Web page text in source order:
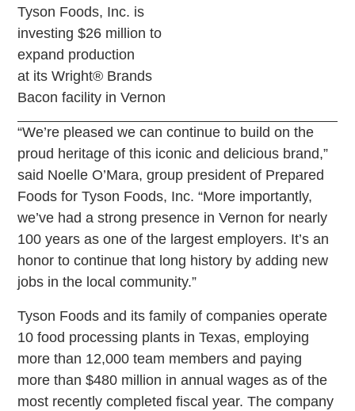
Tyson Foods, Inc. is
investing $26 million to
expand production
at its Wright® Brands
Bacon facility in Vernon
“We’re pleased we can continue to build on the
proud heritage of this iconic and delicious brand,”
said Noelle O’Mara, group president of Prepared
Foods for Tyson Foods, Inc. “More importantly,
we’ve had a strong presence in Vernon for nearly
100 years as one of the largest employers. It’s an
honor to continue that long history by adding new
jobs in the local community.”
Tyson Foods and its family of companies operate
10 food processing plants in Texas, employing
more than 12,000 team members and paying
more than $480 million in annual wages as of the
most recently completed fiscal year. The company